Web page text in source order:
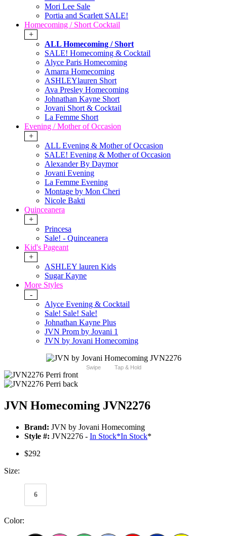
Mori Lee Sale
Portia and Scarlett SALE!
Homecoming / Short Cocktail
+
ALL Homecoming / Short
SALE! Homecoming & Cocktail
Alyce Paris Homecoming
Amarra Homecoming
ASHLEYlauren Short
Ava Presley Homecoming
Johnathan Kayne Short
Jovani Short & Cocktail
La Femme Short
Evening / Mother of Occasion
+
ALL Evening & Mother of Occasion
SALE! Evening & Mother of Occasion
Alexander By Daymor
Jovani Evening
La Femme Evening
Montage by Mon Cheri
Nicole Bakti
Quinceanera
+
Princesa
Sale! - Quinceanera
Kid's Pageant
+
ASHLEY lauren Kids
Sugar Kayne
More Styles
-
Alyce Evening & Cocktail
Sale! Sale! Sale!
Johnathan Kayne Plus
JVN Prom by Jovani 1
JVN by Jovani Homecoming
Swipe Tap & Hold
JVN Homecoming JVN2276
Brand: JVN by Jovani Homecoming
Style #: JVN2276 - In Stock*In Stock*
$292
Size:
6
Color: